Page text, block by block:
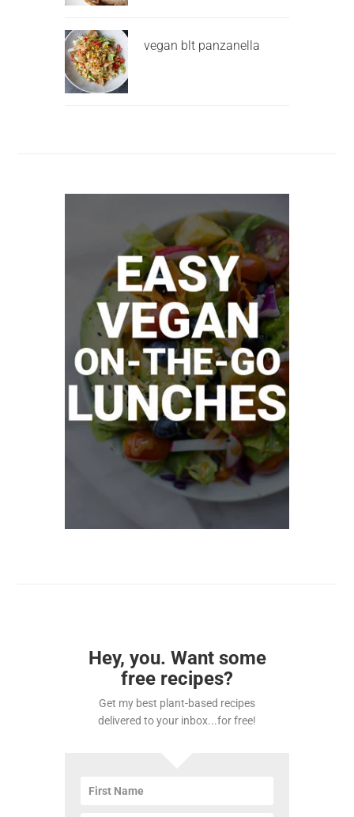
vegan blt panzanella
Hey, you. Want some
free recipes?
Get my best plant-based recipes
delivered to your inbox...for free!